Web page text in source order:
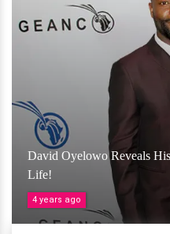
David Oyelowo Reveals
Life!
4 years ago